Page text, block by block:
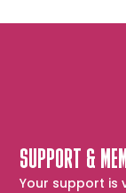
SUPPORT &
Your support